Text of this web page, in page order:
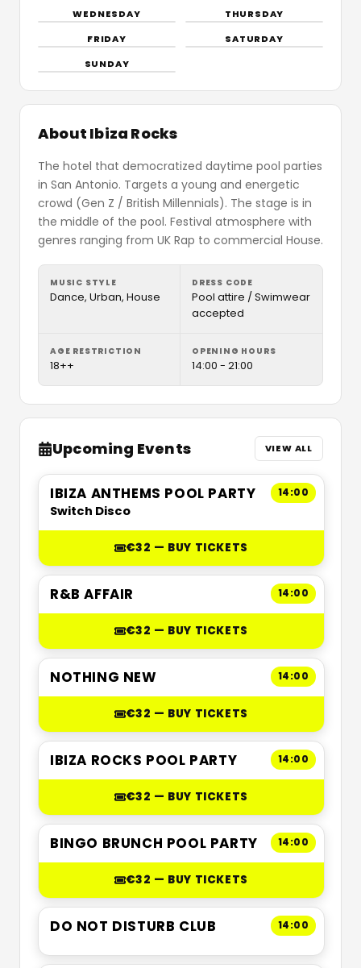
WEDNESDAY
THURSDAY
FRIDAY
SATURDAY
SUNDAY
About Ibiza Rocks
The hotel that democratized daytime pool parties
in San Antonio. Targets a young and energetic
crowd (Gen Z / British Millennials). The stage is in
the middle of the pool. Festival atmosphere with
genres ranging from UK Rap to commercial House.
MUSIC STYLE
Dance, Urban, House
DRESS CODE
Pool attire / Swimwear
accepted
AGE RESTRICTION
18++
OPENING HOURS
14:00 - 21:00
Upcoming Events VIEW ALL
14:00
IBIZA ANTHEMS POOL PARTY
Switch Disco
€32 — BUY TICKETS
14:00
R&B AFFAIR
€32 — BUY TICKETS
14:00
NOTHING NEW
€32 — BUY TICKETS
14:00
IBIZA ROCKS POOL PARTY
€32 — BUY TICKETS
14:00
BINGO BRUNCH POOL PARTY
€32 — BUY TICKETS
14:00
DO NOT DISTURB CLUB